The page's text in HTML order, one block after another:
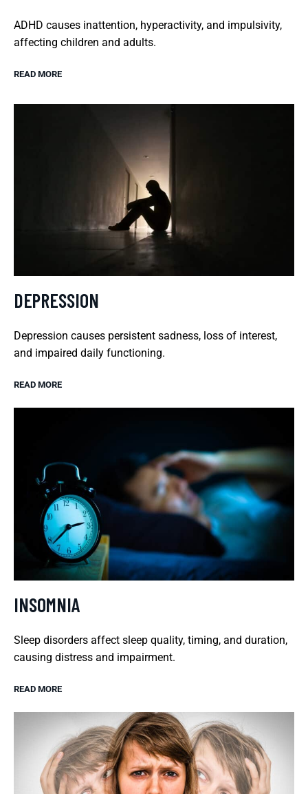
ADHD causes inattention, hyperactivity, and impulsivity,
affecting children and adults.
READ MORE
DEPRESSION
Depression causes persistent sadness, loss of interest,
and impaired daily functioning.
READ MORE
INSOMNIA
Sleep disorders affect sleep quality, timing, and duration,
causing distress and impairment.
READ MORE